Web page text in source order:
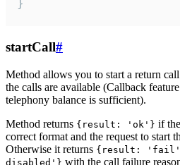
}
startCall#
Method allows you to start a return
the calls are available (Callback
telephony balance is sufficient).
Method returns {result: 'ok'} if
correct format and the request to start
Otherwise it returns {result: 'fail',
disabled'} with the call failure